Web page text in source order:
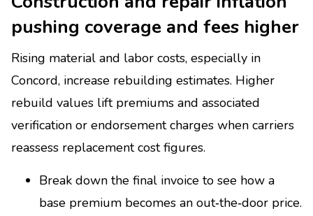
pushing coverage and fees higher
Rising material and labor costs, especially in
Concord, increase rebuilding estimates. Higher
rebuild values lift premiums and associated
verification or endorsement charges when carriers
reassess replacement cost figures.
Break down the final invoice to see how a
base premium becomes an out‑the‑door price.